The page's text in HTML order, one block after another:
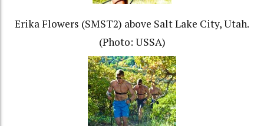
Erika Flowers (SMST2) above Salt Lake City, Utah.
(Photo: USSA)